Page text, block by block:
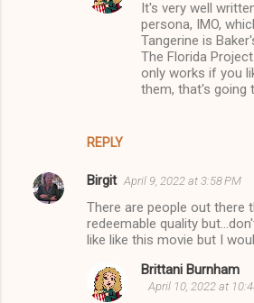
REPLY
It's very well
persona, IMO,
Tangerine is
The Florida
only works if you
them, that's going
Birgit April 9, 2022 at 3:58 PM
There are people out there
redeemable quality
like like this movie but I
Brittani Burnham
April 10, 2022 at